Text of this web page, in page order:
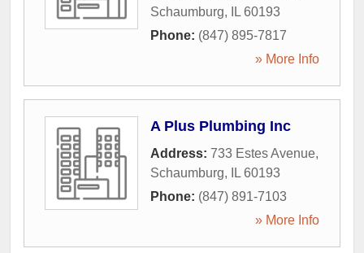
Schaumburg, IL 60193
Phone: (847) 895-7817
» More Info
A Plus Plumbing Inc
Address: 733 Estes Avenue,
Schaumburg, IL 60193
Phone: (847) 891-7103
» More Info